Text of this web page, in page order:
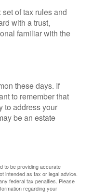
of tax rules and
with a trust,
familiar with the
these days. If
to remember that
to address your
be an estate
to be providing accurate
intended as tax or legal advice.
federal tax penalties. Please
regarding your